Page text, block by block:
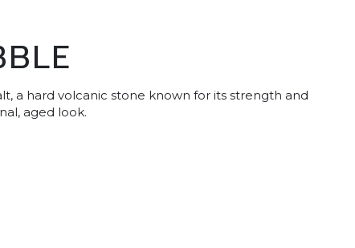
a hard volcanic stone known for its strength and
aged look.